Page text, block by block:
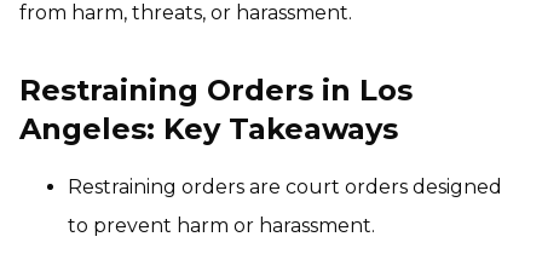
from harm, threats, or harassment.
Restraining Orders in Los
Angeles: Key Takeaways
Restraining orders are court orders designed
to prevent harm or harassment.